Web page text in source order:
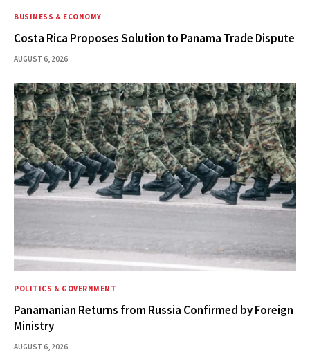
BUSINESS & ECONOMY
Costa Rica Proposes Solution to Panama Trade Dispute
AUGUST 6, 2026
POLITICS & GOVERNMENT
Panamanian Returns from Russia Confirmed by Foreign
Ministry
AUGUST 6, 2026